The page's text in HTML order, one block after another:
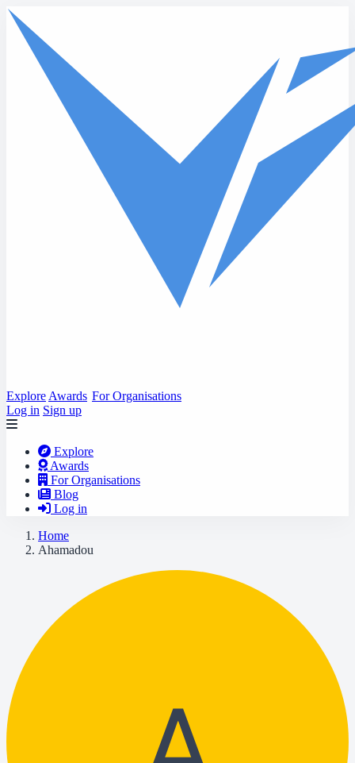
Skip to main content
Explore Awards For Organisations
Log in Sign up
Explore
Awards
For Organisations
Blog
Log in
Home
Ahamadou